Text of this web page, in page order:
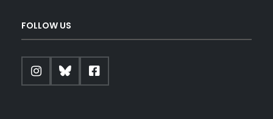
FOLLOW US